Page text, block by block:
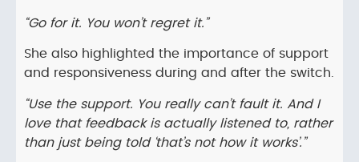
“Go for it. You won’t regret it.”
She also highlighted the importance of support
and responsiveness during and after the switch.
“Use the support. You really can’t fault it. And I
love that feedback is actually listened to, rather
than just being told ‘that’s not how it works’.”